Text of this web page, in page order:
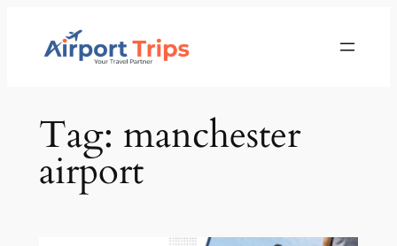
Tag: manchester
airport